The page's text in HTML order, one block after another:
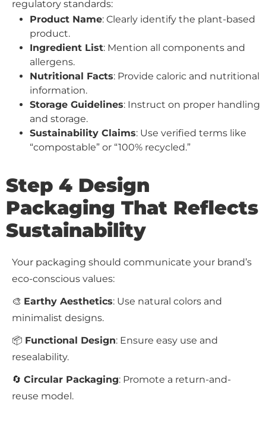
regulatory standards:
Product Name: Clearly identify the plant-based
product.
Ingredient List: Mention all components and
allergens.
Nutritional Facts: Provide caloric and nutritional
information.
Storage Guidelines: Instruct on proper handling
and storage.
Sustainability Claims: Use verified terms like
“compostable” or “100% recycled.”
Step 4 Design
Packaging That Reflects
Sustainability
Your packaging should communicate your brand’s
eco-conscious values:
🎨 Earthy Aesthetics: Use natural colors and
minimalist designs.
📦 Functional Design: Ensure easy use and
resealability.
🔄 Circular Packaging: Promote a return-and-
reuse model.